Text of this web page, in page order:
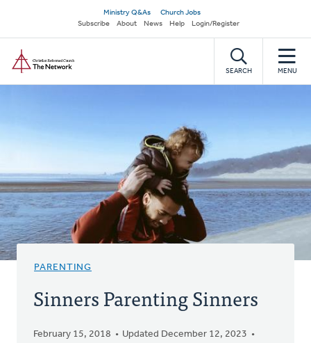
main
content
Secondary
navigation
Ministry Q&As
Church Jobs
Subscribe
About News Help Login/Register
SEARCH MENU
PARENTING
Sinners Parenting Sinners
February 15, 2018
Updated December 12, 2023